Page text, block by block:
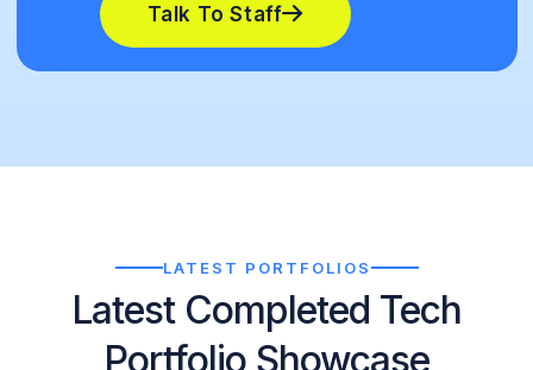
Talk To Staff
LATEST PORTFOLIOS
Latest Completed Tech
Portfolio Showcase